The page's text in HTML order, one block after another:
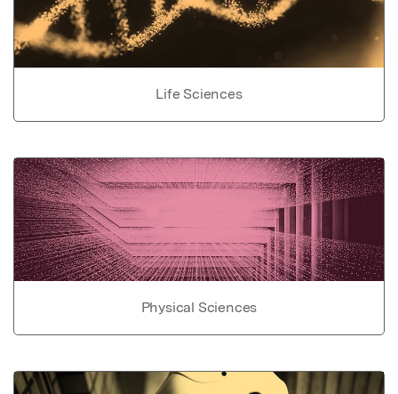
Life Sciences
Physical Sciences